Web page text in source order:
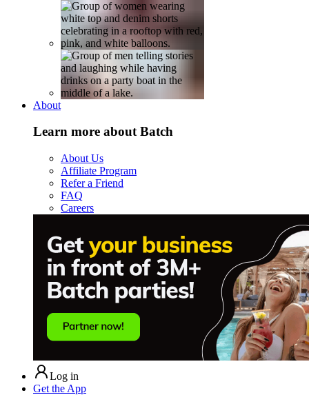
About
Learn more about Batch
About Us
Affiliate Program
Refer a Friend
FAQ
Careers
Log in
Get the App